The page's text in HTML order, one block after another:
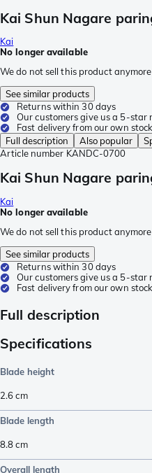
Kai Shun Nagare
Kai
No longer available
We do not sell this product
See similar products
Returns within 30 days
Our customers give us a 5-star
Fast delivery from our own stock
Full description
Also popular
Article number KANDC-0700
Kai Shun Nagare
Kai
No longer available
We do not sell this product
See similar products
Returns within 30 days
Our customers give us a 5-star
Fast delivery from our own stock
Full description
Specifications
Blade height
2.6cm
Blade length
8.8cm
Overall length